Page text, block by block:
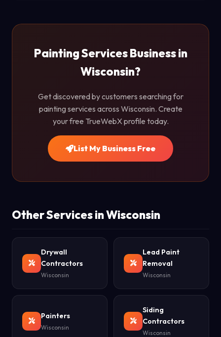
Painting Services Business in
Wisconsin?
Get discovered by customers searching for
painting services across Wisconsin. Create
your free TrueWebX profile today.
List My Business Free
Other Services in Wisconsin
Drywall
Contractors
Wisconsin
Lead Paint
Removal
Wisconsin
Painters
Wisconsin
Siding
Contractors
Wisconsin